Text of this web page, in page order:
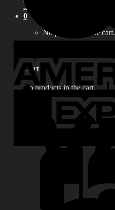
for:
0
No products in the cart.
Cart
No products in the cart.